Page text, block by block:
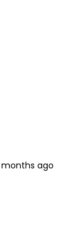
months ago